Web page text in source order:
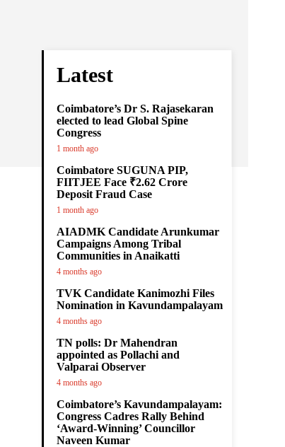
Latest
Coimbatore’s Dr S. Rajasekaran
elected to lead Global Spine
Congress
1 month ago
Coimbatore SUGUNA PIP,
FIITJEE Face ₹2.62 Crore
Deposit Fraud Case
1 month ago
AIADMK Candidate Arunkumar
Campaigns Among Tribal
Communities in Anaikatti
4 months ago
TVK Candidate Kanimozhi Files
Nomination in Kavundampalayam
4 months ago
TN polls: Dr Mahendran
appointed as Pollachi and
Valparai Observer
4 months ago
Coimbatore’s Kavundampalayam:
Congress Cadres Rally Behind
‘Award-Winning’ Councillor
Naveen Kumar